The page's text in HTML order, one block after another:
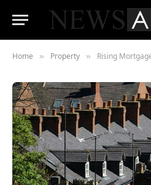
Home » Property » Rising Mortgage